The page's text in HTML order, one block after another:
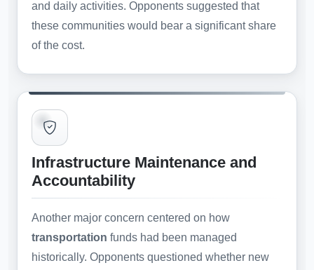
and daily activities. Opponents suggested that
these communities would bear a significant share
of the cost.
Infrastructure Maintenance and
Accountability
Another major concern centered on how
transportation funds had been managed
historically. Opponents questioned whether new